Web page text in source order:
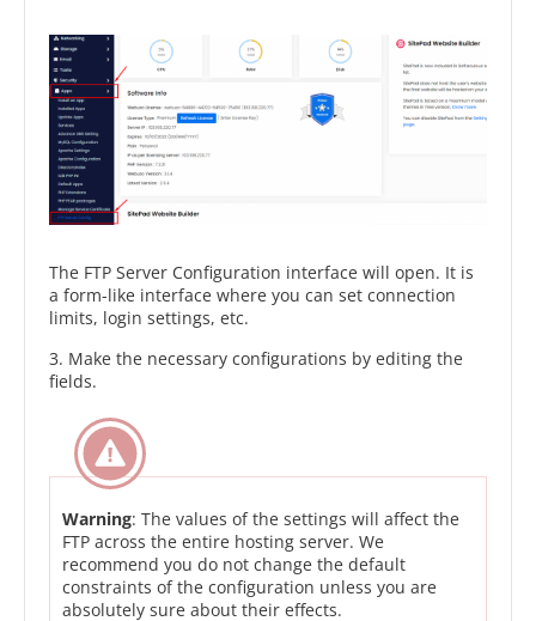
The FTP Server Configuration interface will open. It is
a form-like interface where you can set connection
limits, login settings, etc.
3. Make the necessary configurations by editing the
fields.
Warning: The values of the settings will affect the
FTP across the entire hosting server. We
recommend you do not change the default
constraints of the configuration unless you are
absolutely sure about their effects.